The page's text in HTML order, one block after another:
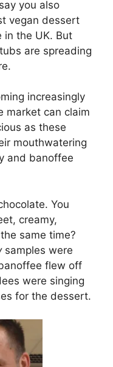
you also
vegan dessert
in the UK. But
tubs are spreading
increasingly
market can claim
as these
mouthwatering
and banoffee
You
creamy,
same time?
samples were
flew off
were singing
for the dessert.